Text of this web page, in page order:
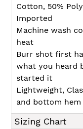
Cotton, 50%
Imported
Machine wash
heat
Burr shot first
what you heard
started it
Lightweight,
and bottom hem
Sizing Chart